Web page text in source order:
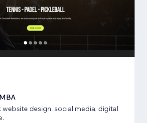
website design, social media, digital